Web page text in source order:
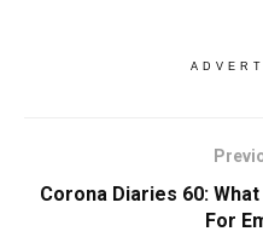
Corona Diaries 60:
For